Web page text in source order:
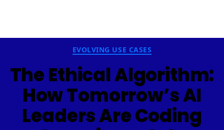
EVOLVING USE CASES
The Ethical Algorithm:
How Tomorrow’s AI
Leaders Are Coding